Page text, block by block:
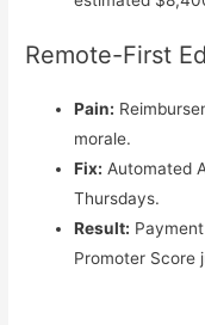
Remote-First
Pain:
morale.
Fix: Automated
Thursdays.
Result:
Promoter Score